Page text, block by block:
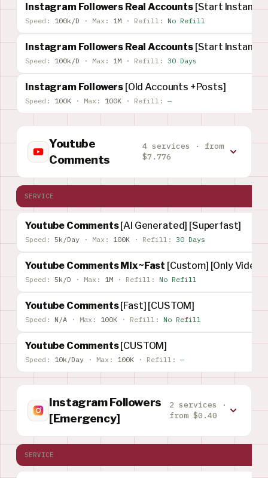
Instagram Followers Real Accounts [Start Instant]
Speed: 100k/D · Max: 1M · Refill: No Refill
Instagram Followers Real Accounts [Start Instant]
Speed: 100k/D · Max: 1M · Refill: 30 Days
Instagram Followers [Old Accounts +Posts]
Speed: 100K · Max: 100K · Refill: —
Youtube
Comments
4 services · from
$7.776
SERVICE
Youtube Comments[AI Generated] [Superfast]
Speed: 5k/Day · Max: 100K · Refill: 30 Days
Youtube Comments Mix~Fast [Custom] [Only Video]
Speed: 5k/D · Max: 1M · Refill: No Refill
Youtube Comments[Fast] [CUSTOM]
Speed: N/A · Max: 100K · Refill: No Refill
Youtube Comments[CUSTOM]
Speed: 10k/Day · Max: 100K · Refill: —
Instagram Followers
[Emergency]
2 services ·
from $0.40
SERVICE